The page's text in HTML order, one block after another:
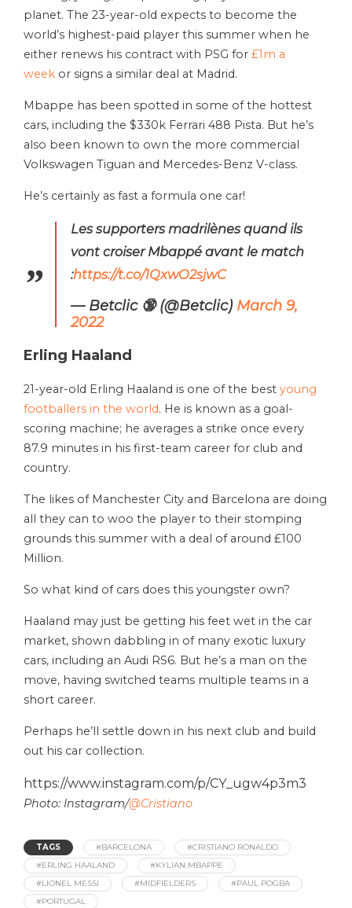
planet. The 23-year-old expects to become the
world’s highest-paid player this summer when he
either renews his contract with PSG for £1m a
week or signs a similar deal at Madrid.
Mbappe has been spotted in some of the hottest
cars, including the $330k Ferrari 488 Pista. But he’s
also been known to own the more commercial
Volkswagen Tiguan and Mercedes-Benz V-class.
He’s certainly as fast a formula one car!
Les supporters madrilènes quand ils
vont croiser Mbappé avant le match
:https://t.co/1QxwO2sjwC
— Betclic 🔞 (@Betclic) March 9,
2022
Erling Haaland
21-year-old Erling Haaland is one of the best young
footballers in the world. He is known as a goal-
scoring machine; he averages a strike once every
87.9 minutes in his first-team career for club and
country.
The likes of Manchester City and Barcelona are doing
all they can to woo the player to their stomping
grounds this summer with a deal of around £100
Million.
So what kind of cars does this youngster own?
Haaland may just be getting his feet wet in the car
market, shown dabbling in of many exotic luxury
cars, including an Audi RS6. But he’s a man on the
move, having switched teams multiple teams in a
short career.
Perhaps he’ll settle down in his next club and build
out his car collection.
https://www.instagram.com/p/CY_ugw4p3m3
Photo: Instagram/@Cristiano
TAGS #BARCELONA
#CRISTIANO RONALDO
#ERLING HAALAND
#KYLIAN MBAPPE
#LIONEL MESSI
#MIDFIELDERS
#PAUL POGBA
#PORTUGAL